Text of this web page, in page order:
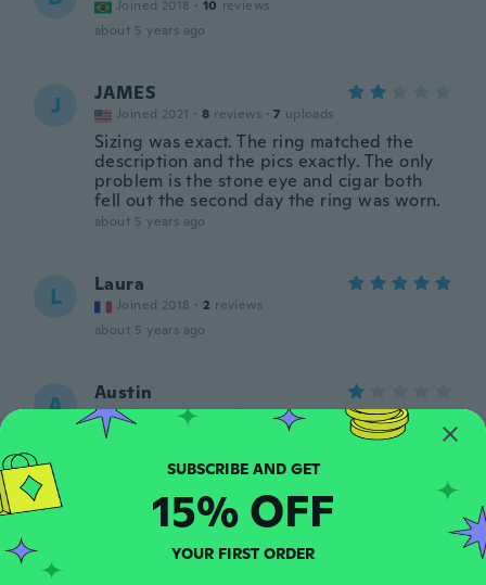
Joined 2018 · 10 reviews
about 5 years ago
J JAMES
Joined 2021 · 8 reviews · 7 uploads
Sizing was exact. The ring matched the
description and the pics exactly. The only
problem is the stone eye and cigar both
fell out the second day the ring was worn.
about 5 years ago
L Laura
Joined 2018 · 2 reviews
about 5 years ago
A Austin
Joined 2020 · 3 reviews
Not stainless steel
about 5 years ago
Joined 2015 · 4 reviews
SUBSCRIBE AND GET
15% OFF
YOUR FIRST ORDER